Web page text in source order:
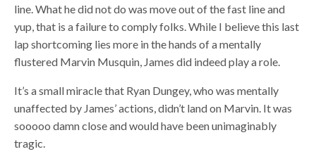
line. What he did not do was move out of the fast line and
yup, that is a failure to comply folks. While I believe this last
lap shortcoming lies more in the hands of a mentally
flustered Marvin Musquin, James did indeed play a role.
It’s a small miracle that Ryan Dungey, who was mentally
unaffected by James’ actions, didn’t land on Marvin. It was
sooooo damn close and would have been unimaginably
tragic.